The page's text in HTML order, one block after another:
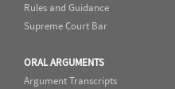
Rules and Guidance
Supreme Court Bar
ORAL ARGUMENTS
Argument Transcripts